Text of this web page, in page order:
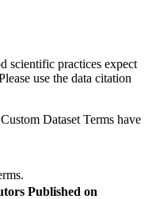
scientific practices expect
use the data citation
Dataset Terms have
Published on